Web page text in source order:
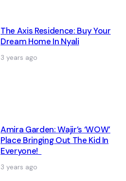
The Axis Residence: Buy Your
Dream Home In Nyali
3 years ago
Amira Garden: Wajir’s ‘WOW’
Place Bringing Out The Kid In
Everyone!
3 years ago